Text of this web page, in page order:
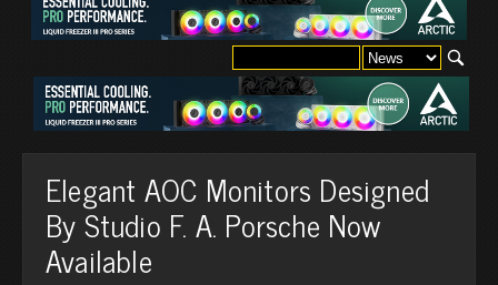
Elegant AOC Monitors Designed
By Studio F. A. Porsche Now
Available